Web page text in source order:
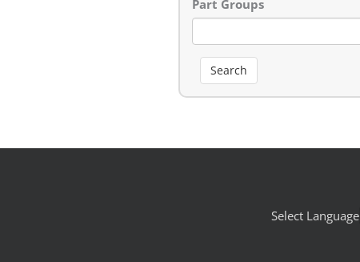
Part Groups
Search
Select Language